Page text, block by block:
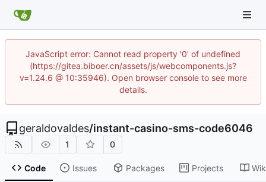
JavaScript error: Cannot read property '0' of undefined
(https://gitea.biboer.cn/assets/js/webcomponents.js?
v=1.24.6 @ 10:35946). Open browser console to see more
details.
geraldovaldes/instant-casino-sms-code6046
1 0
Code Issues Packages Projects